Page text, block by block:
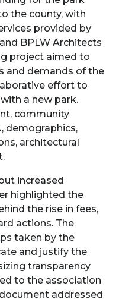
the county, with
provided by
BPLW Architects
project aimed to
and demands of the
effort to
a new park.
community
demographics,
architectural
increased
highlighted the
the rise in fees,
actions. The
taken by the
and justify the
transparency
to the association
addressed